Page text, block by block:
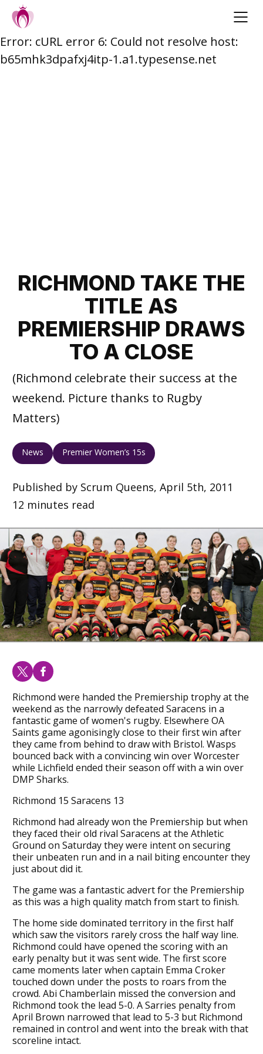
Skip
to
Error: cURL error 6: Could not resolve host:
b65mhk3dpafxj4itp-1.a1.typesense.net
RICHMOND TAKE THE
TITLE AS
PREMIERSHIP DRAWS
TO A CLOSE
(Richmond celebrate their success at the
weekend. Picture thanks to Rugby
Matters)
News Premier Women’s 15s
Published by Scrum Queens, April 5th, 2011
12 minutes read
Richmond were handed the Premiership trophy at the
weekend as the narrowly defeated Saracens in a
fantastic game of women's rugby. Elsewhere OA
Saints game agonisingly close to their first win after
they came from behind to draw with Bristol. Wasps
bounced back with a convincing win over Worcester
while Lichfield ended their season off with a win over
DMP Sharks.
Richmond 15 Saracens 13
Richmond had already won the Premiership but when
they faced their old rival Saracens at the Athletic
Ground on Saturday they were intent on securing
their unbeaten run and in a nail biting encounter they
just about did it.
The game was a fantastic advert for the Premiership
as this was a high quality match from start to finish.
The home side dominated territory in the first half
which saw the visitors rarely cross the half way line.
Richmond could have opened the scoring with an
early penalty but it was sent wide. The first score
came moments later when captain Emma Croker
touched down under the posts to roars from the
crowd. Abi Chamberlain missed the conversion and
Richmond took the lead 5-0. A Sarries penalty from
April Brown narrowed that lead to 5-3 but Richmond
remained in control and went into the break with that
scoreline intact.